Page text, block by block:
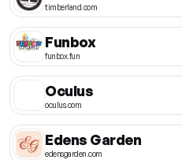
timberland.com
Funbox
funbox.fun
Oculus
oculus.com
Edens Garden
edensgarden.com